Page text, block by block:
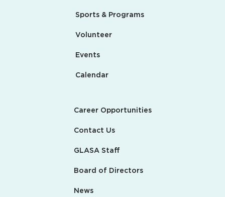
Sports & Programs
Volunteer
Events
Calendar
Career Opportunities
Contact Us
GLASA Staff
Board of Directors
News